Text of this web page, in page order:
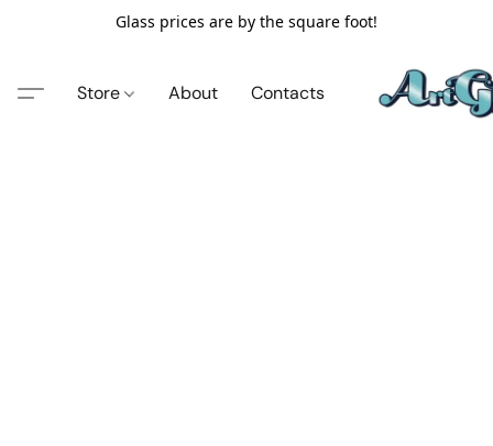
Glass prices are by the square foot!
Store About Contacts